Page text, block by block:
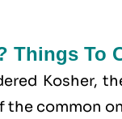
Things To
Kosher,
the common